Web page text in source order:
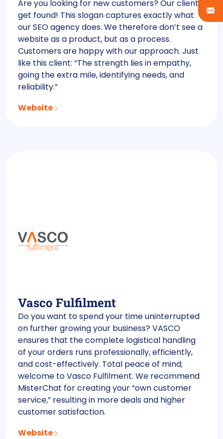
Are you looking for new customers? Our clients
get found! This slogan captures exactly what
our SEO agency does. We therefore don’t see a
website as a product, but as a process.
Customers are happy with our approach. Just
like this client: “The strength lies in empathy,
going the extra mile, identifying needs, and
reliability.”
Website
Vasco Fulfilment
Do you want to spend your time uninterrupted
on further growing your business? VASCO
ensures that the complete logistical handling
of your orders runs professionally, efficiently,
and cost-effectively. Total peace of mind;
welcome to Vasco Fulfilment. We recommend
MisterChat for creating your “own customer
service,” resulting in more deals and higher
customer satisfaction.
Website